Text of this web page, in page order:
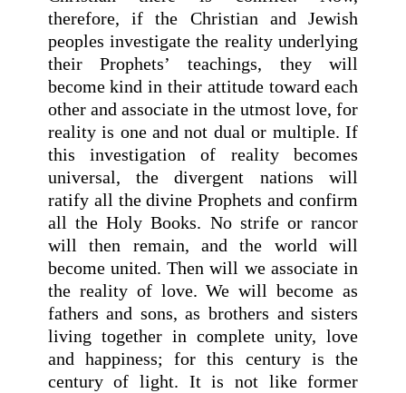
therefore, if the Christian and Jewish
peoples investigate the reality underlying
their Prophets’ teachings, they will
become kind in their attitude toward each
other and associate in the utmost love, for
reality is one and not dual or multiple. If
this investigation of reality becomes
universal, the divergent nations will
ratify all the divine Prophets and confirm
all the Holy Books. No strife or rancor
will then remain, and the world will
become united. Then will we associate in
the reality of love. We will become as
fathers and sons, as brothers and sisters
living together in complete unity, love
and happiness; for this century is the
century of light. It is not like former